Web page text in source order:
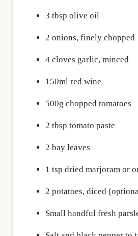
3 tbsp olive oil
2 onions, finely chopped
4 cloves garlic, minced
150ml red wine
500g chopped tomatoes
2 tbsp tomato paste
2 bay leaves
1 tsp dried marjoram or
2 potatoes, diced
Small handful fresh